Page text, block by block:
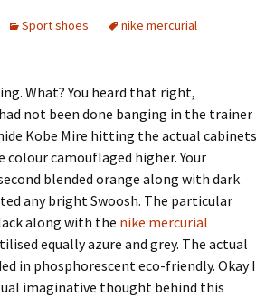
Sport shoes
nike mercurial
What? You heard that right,
not been done banging in the trainer
Kobe Mire hitting the actual cabinets
colour camouflaged higher. Your
blended orange along with dark
any bright Swoosh. The particular
along with the nike mercurial
equally azure and grey. The actual
in phosphorescent eco-friendly. Okay I
imaginative thought behind this